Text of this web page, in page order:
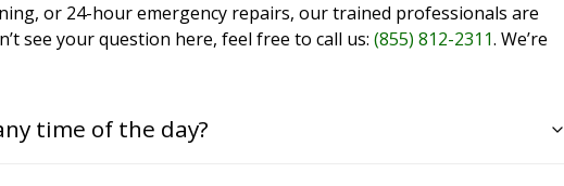
or 24-hour emergency repairs, our trained professionals are
see your question here, feel free to call us: (855) 812-2311. We’re
time of the day?